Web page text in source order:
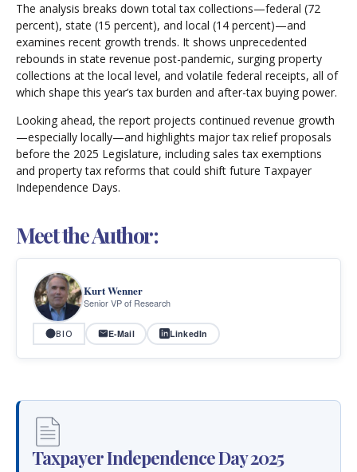
The analysis breaks down total tax collections—federal (72
percent), state (15 percent), and local (14 percent)—and
examines recent growth trends. It shows unprecedented
rebounds in state revenue post-pandemic, surging property
collections at the local level, and volatile federal receipts, all of
which shape this year’s tax burden and after-tax buying power.
Looking ahead, the report projects continued revenue growth
—especially locally—and highlights major tax relief proposals
before the 2025 Legislature, including sales tax exemptions
and property tax reforms that could shift future Taxpayer
Independence Days.
Meet the Author:
Kurt Wenner
Senior VP of Research
BIO E-Mail LinkedIn
Taxpayer Independence Day 2025